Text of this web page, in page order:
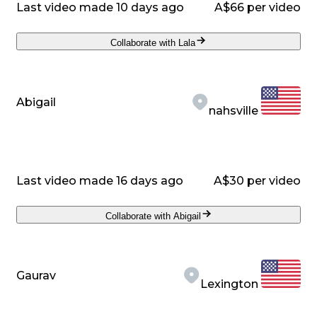
Last video made 10 days ago A$66 per video
Collaborate with Lala
Abigail
nahsville
Last video made 16 days ago A$30 per video
Collaborate with Abigail
Gaurav
Lexington